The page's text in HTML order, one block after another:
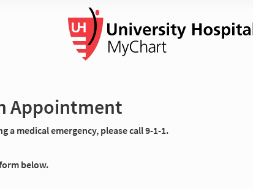
Appointment
a medical emergency, please call 9-1-1.
below.